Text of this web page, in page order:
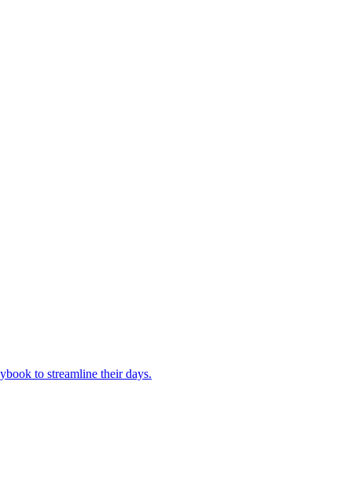
to streamline their days.